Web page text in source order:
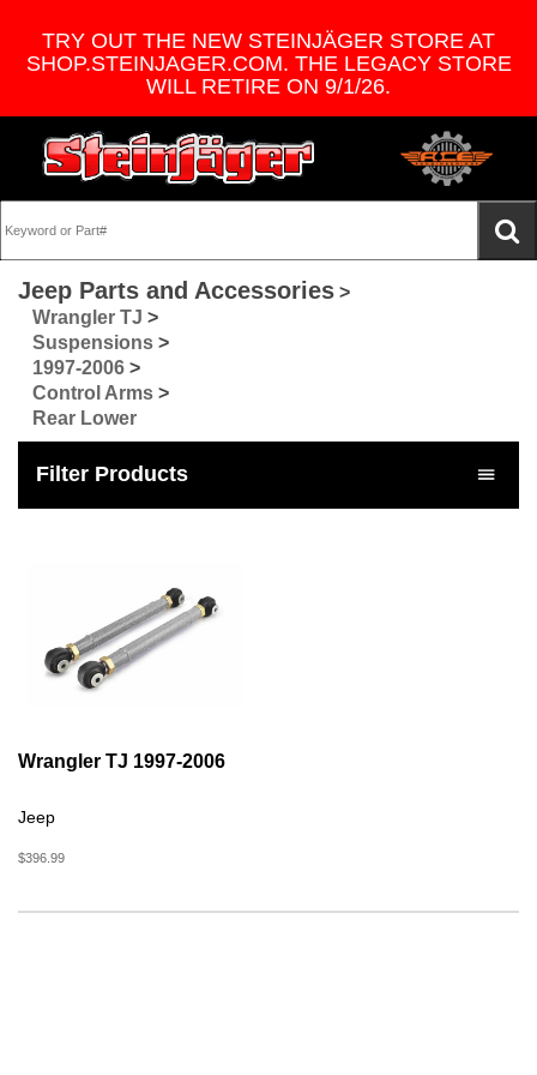
TRY OUT THE NEW STEINJÄGER STORE AT
SHOP.STEINJAGER.COM. THE LEGACY STORE
WILL RETIRE ON 9/1/26.
Jeep Parts and Accessories >
Wrangler TJ >
Suspensions >
1997-2006 >
Control Arms >
Rear Lower
Filter Products
Wrangler TJ 1997-2006
Jeep
$396.99